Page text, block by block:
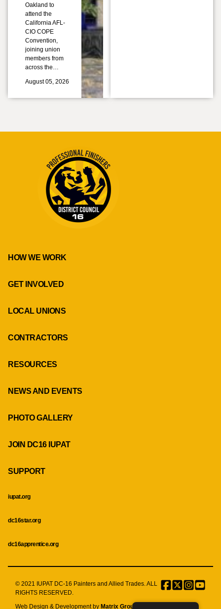
Oakland to
attend the
California AFL-
CIO COPE
Convention,
joining union
members from
across the…
August 05, 2026
HOW WE WORK
GET INVOLVED
LOCAL UNIONS
CONTRACTORS
RESOURCES
NEWS AND EVENTS
PHOTO GALLERY
JOIN DC16 IUPAT
SUPPORT
iupat.org
dc16star.org
dc16apprentice.org
© 2021 IUPAT DC-16 Painters and Allied Trades. ALL
RIGHTS RESERVED.
Facebook
TwitterMenu
Item
Web Design & Development by Matrix Group International, Inc.